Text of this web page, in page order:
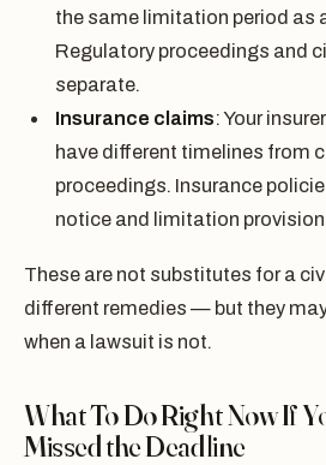
the same limitation period as
Regulatory proceedings and
separate.
Insurance claims: Your
have different timelines from
proceedings. Insurance
notice and limitation
These are not substitutes for a
different remedies — but they
when a lawsuit is not.
What To Do Right Now If
Missed the Deadline